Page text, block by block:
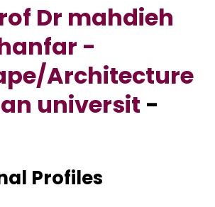
Dr mahdieh
-
Architecture
universit -
Profiles